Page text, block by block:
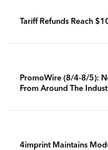
Tariff Refunds Reach
PromoWire (8/4-8/5):
From Around The
4imprint Maintains